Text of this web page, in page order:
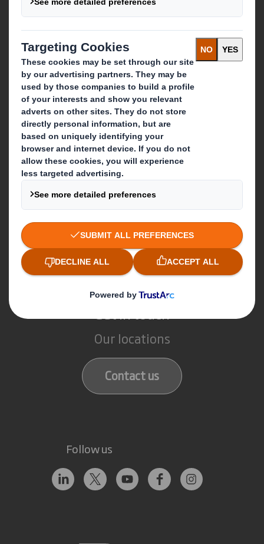
About DS Smith
About International Paper
IP & DS Smith Combination
Investors
Sustainability
Media
Careers
What we do
Paper products
Recycling services
Our locations
Contact us
Follow us